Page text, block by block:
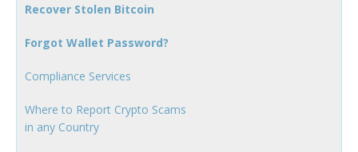
Recover Stolen Bitcoin
Forgot Wallet Password?
Compliance Services
Where to Report Crypto Scams
in any Country